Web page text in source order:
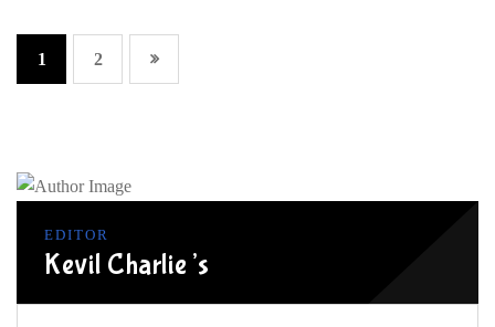
1 2
EDITOR
Kevil Charlie’s